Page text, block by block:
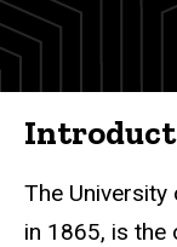
and
Tours
Tour
The
in 1865, is the